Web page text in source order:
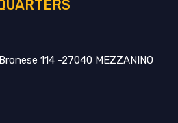
114 -27040 MEZZANINO